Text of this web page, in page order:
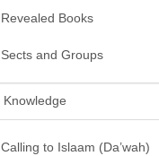
Revealed Books
Sects and Groups
Knowledge
Calling to Islaam (Da’wah)